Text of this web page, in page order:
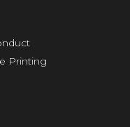
Printing